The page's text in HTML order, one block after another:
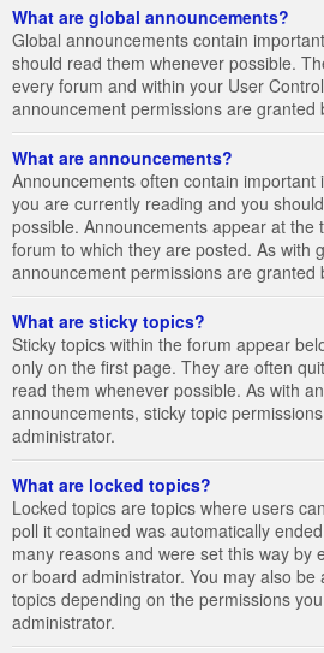
What are global announcements?
Global announcements contain
should read them whenever possible.
every forum and within your User
announcement permissions are granted
What are announcements?
Announcements often contain
you are currently reading and you
possible. Announcements appear at the
forum to which they are posted. As with
announcement permissions are granted
What are sticky topics?
Sticky topics within the forum appear
only on the first page. They are often
read them whenever possible. As with
announcements, sticky topic
administrator.
What are locked topics?
Locked topics are topics where users
poll it contained was automatically
many reasons and were set this way by
or board administrator. You may also be
topics depending on the permissions
administrator.